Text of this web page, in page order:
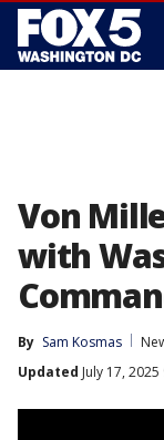
Von
with
By Sam Kosmas
Updated July 17,